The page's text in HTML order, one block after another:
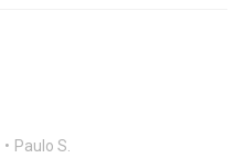
Paulo S.